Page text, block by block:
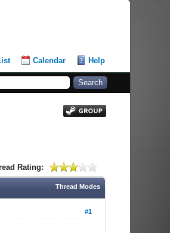
Calendar Help
Rating:
Thread Modes
#1